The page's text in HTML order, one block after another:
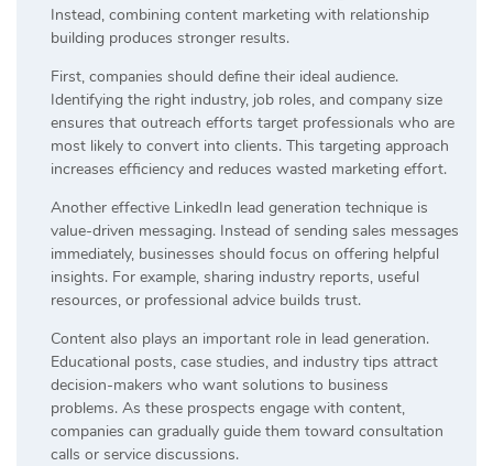
Instead, combining content marketing with relationship
building produces stronger results.
First, companies should define their ideal audience.
Identifying the right industry, job roles, and company size
ensures that outreach efforts target professionals who are
most likely to convert into clients. This targeting approach
increases efficiency and reduces wasted marketing effort.
Another effective LinkedIn lead generation technique is
value-driven messaging. Instead of sending sales messages
immediately, businesses should focus on offering helpful
insights. For example, sharing industry reports, useful
resources, or professional advice builds trust.
Content also plays an important role in lead generation.
Educational posts, case studies, and industry tips attract
decision-makers who want solutions to business
problems. As these prospects engage with content,
companies can gradually guide them toward consultation
calls or service discussions.